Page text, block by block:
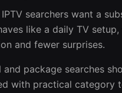
searchers want a
like a daily TV
and fewer surprises.
and package searches
with practical category